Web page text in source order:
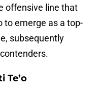
offensive line that
to emerge as a top-
subsequently
Te’o